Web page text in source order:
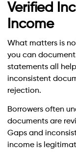
Verified
Income
What matters is
you can
statements all
inconsistent
rejection.
Borrowers often
documents are
Gaps and
income is